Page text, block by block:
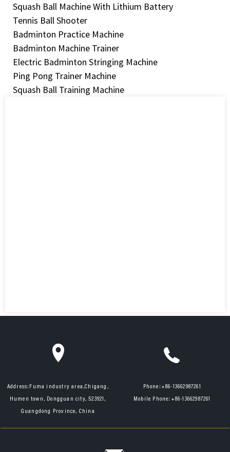
Squash Ball Machine With Lithium Battery
Tennis Ball Shooter
Badminton Practice Machine
Badminton Machine Trainer
Electric Badminton Stringing Machine
Ping Pong Trainer Machine
Squash Ball Training Machine
Address: Fuma industry area,Chigang,
Humen town, Dongguan city, 523921,
Guangdong Province, China
Phone:+86-13662987261
Mobile Phone: +86-13662987261